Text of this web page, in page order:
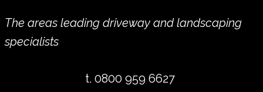
The areas leading driveway and landscaping
specialists
t. 0800 959 6627